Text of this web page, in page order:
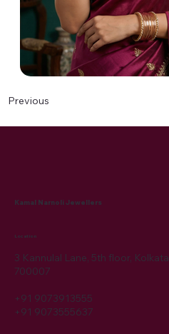
Previous
Kamal Narnoli Jewellers
Location
3 Kannulal Lane, 5th floor, Kolkata
700007
+91 9073913555
+91 9073555637